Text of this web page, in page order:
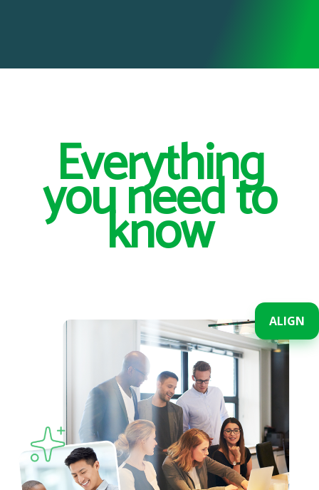
Everything
you need to
know
ALIGN